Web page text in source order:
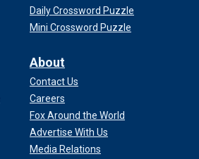
Daily Crossword Puzzle
Mini Crossword Puzzle
About
Contact Us
Careers
Fox Around the World
Advertise With Us
Media Relations